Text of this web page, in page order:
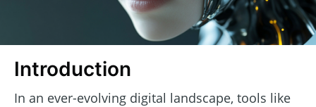
Introduction
In an ever-evolving digital landscape, tools like